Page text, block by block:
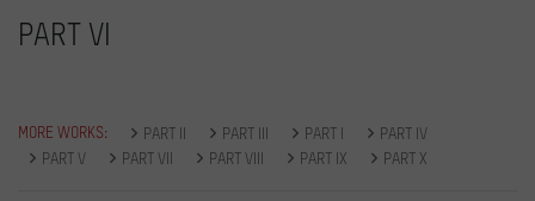
PART VI
MORE WORKS: PART II PART III PART I
PART IV
PART V
PART VII PART VIII PART IX PART X